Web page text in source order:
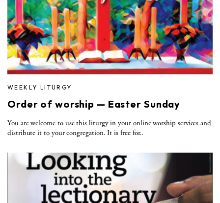
WEEKLY LITURGY
Order of worship — Easter Sunday
You are welcome to use this liturgy in your online worship services and
distribute it to your congregation. It is free for..